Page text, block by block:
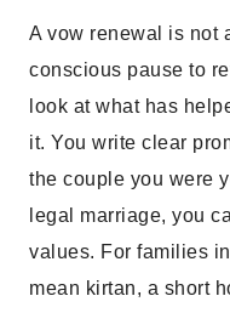
A vow renewal is not
conscious pause to
look at what has
it. You write clear
the couple you were
legal marriage, you
values. For families
mean kirtan, a short